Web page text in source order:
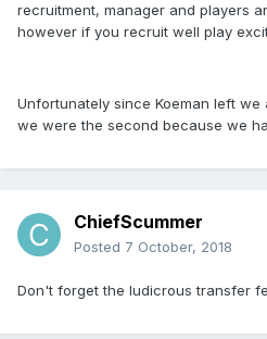
recruitment, manager and players
however if you recruit well play
Unfortunately since Koeman left
we were the second because we
ChiefScummer
Posted 7 October, 2018
Don't forget the ludicrous transfer